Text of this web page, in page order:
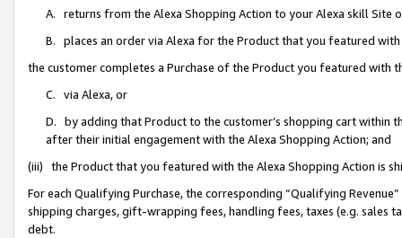
A. returns from the Alexa Shopping Action to your Alexa skill Site
B. places an order via Alexa for the Product that you featured with
the customer completes a Purchase of the Product you featured with
C. via Alexa, or
D. by adding that Product to the customer’s shopping cart within
after their initial engagement with the Alexa Shopping Action; and
(iii) the Product that you featured with the Alexa Shopping Action is
For each Qualifying Purchase, the corresponding “Qualifying
shipping charges, gift-wrapping fees, handling fees, taxes (e.g. sales
debt.